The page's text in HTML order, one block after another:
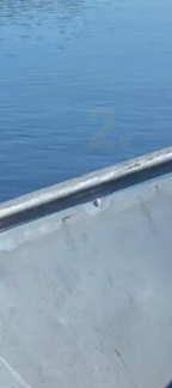
2.
It's
not be